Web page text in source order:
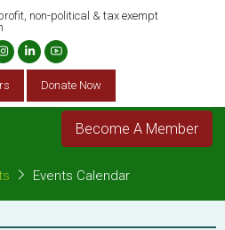
non-political & tax exempt
Donate Now
Become A Member
Events Calendar